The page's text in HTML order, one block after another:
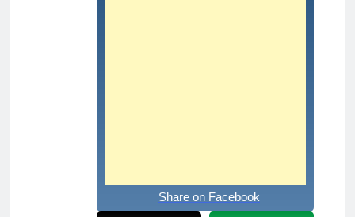
Share on Facebook